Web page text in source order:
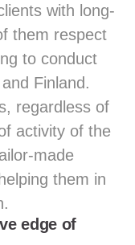
with long-
them respect
to conduct
Finland.
regardless of
activity of the
made
them in
edge of